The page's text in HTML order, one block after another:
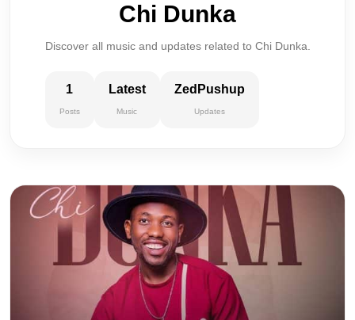
Chi Dunka
Discover all music and updates related to Chi Dunka.
1
Posts
Latest
Music
ZedPushup
Updates